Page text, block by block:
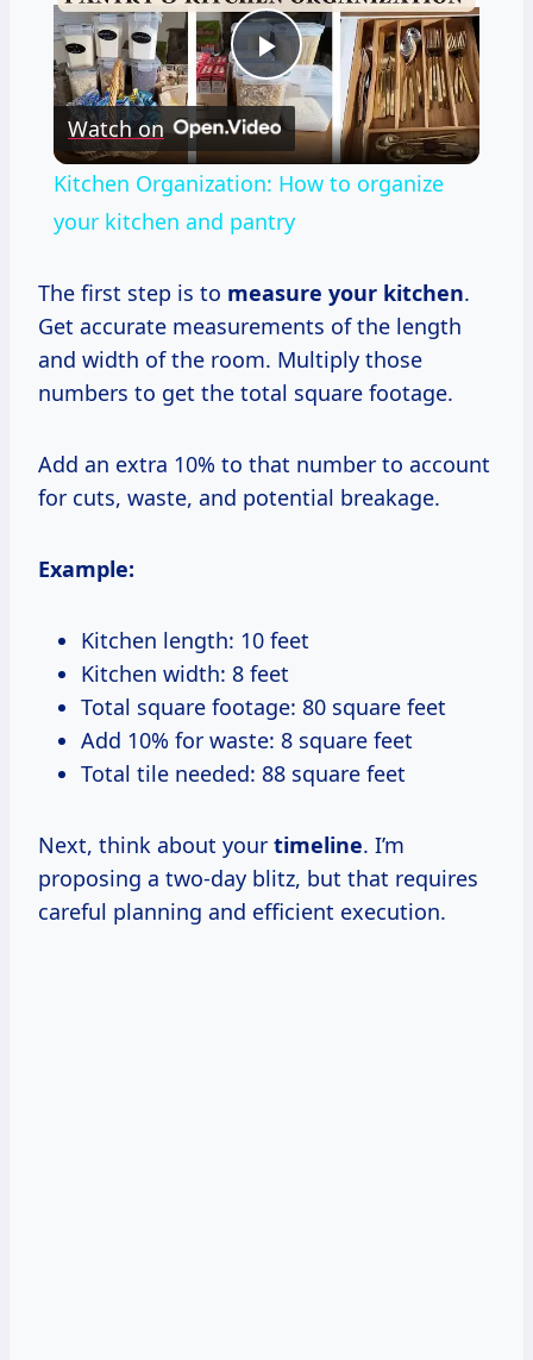
Play
Video
Watch on
Kitchen Organization: How to organize
your kitchen and pantry
The first step is to measure your kitchen.
Get accurate measurements of the length
and width of the room. Multiply those
numbers to get the total square footage.
Add an extra 10% to that number to account
for cuts, waste, and potential breakage.
Example:
Kitchen length: 10 feet
Kitchen width: 8 feet
Total square footage: 80 square feet
Add 10% for waste: 8 square feet
Total tile needed: 88 square feet
Next, think about your timeline. I’m
proposing a two-day blitz, but that requires
careful planning and efficient execution.